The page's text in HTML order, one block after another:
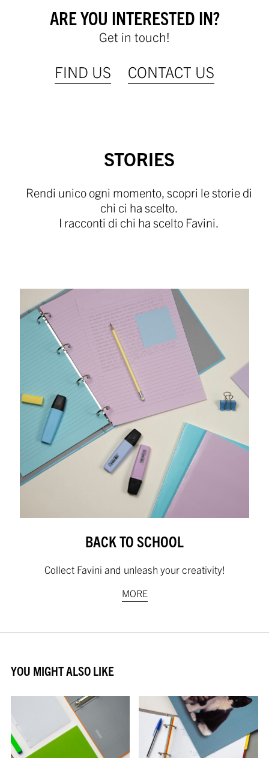
ARE YOU INTERESTED IN?
Get in touch!
FIND US CONTACT US
STORIES
Rendi unico ogni momento, scopri le storie di
chi ci ha scelto.
I racconti di chi ha scelto Favini.
BACK TO SCHOOL
Collect Favini and unleash your creativity!
MORE
YOU MIGHT ALSO LIKE